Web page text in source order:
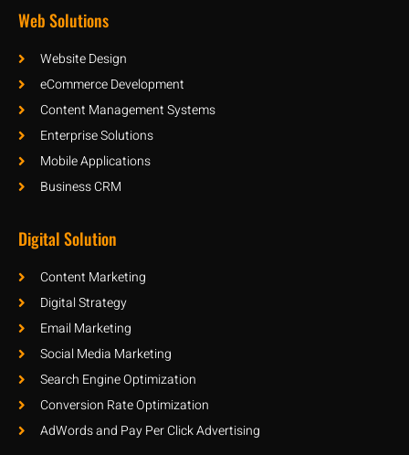
Web Solutions
Website Design
eCommerce Development
Content Management Systems
Enterprise Solutions
Mobile Applications
Business CRM
Digital Solution
Content Marketing
Digital Strategy
Email Marketing
Social Media Marketing
Search Engine Optimization
Conversion Rate Optimization
AdWords and Pay Per Click Advertising